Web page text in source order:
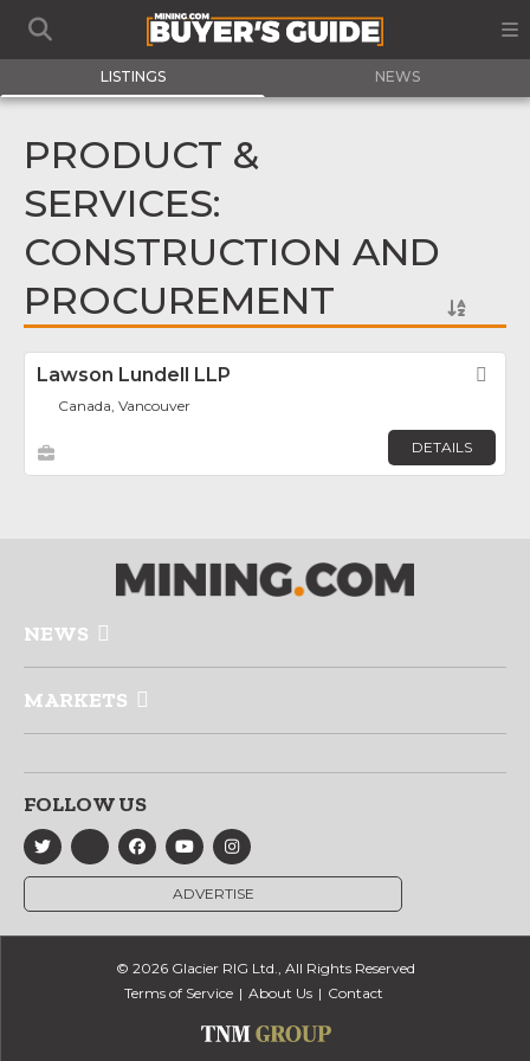
LISTINGS NEWS
PRODUCT &
SERVICES:
CONSTRUCTION AND
PROCUREMENT
Lawson Lundell LLP
Canada, Vancouver
DETAILS
NEWS
MARKETS
FOLLOW US
ADVERTISE
© 2026 Glacier RIG Ltd., All Rights Reserved
Terms of Service
About Us Contact